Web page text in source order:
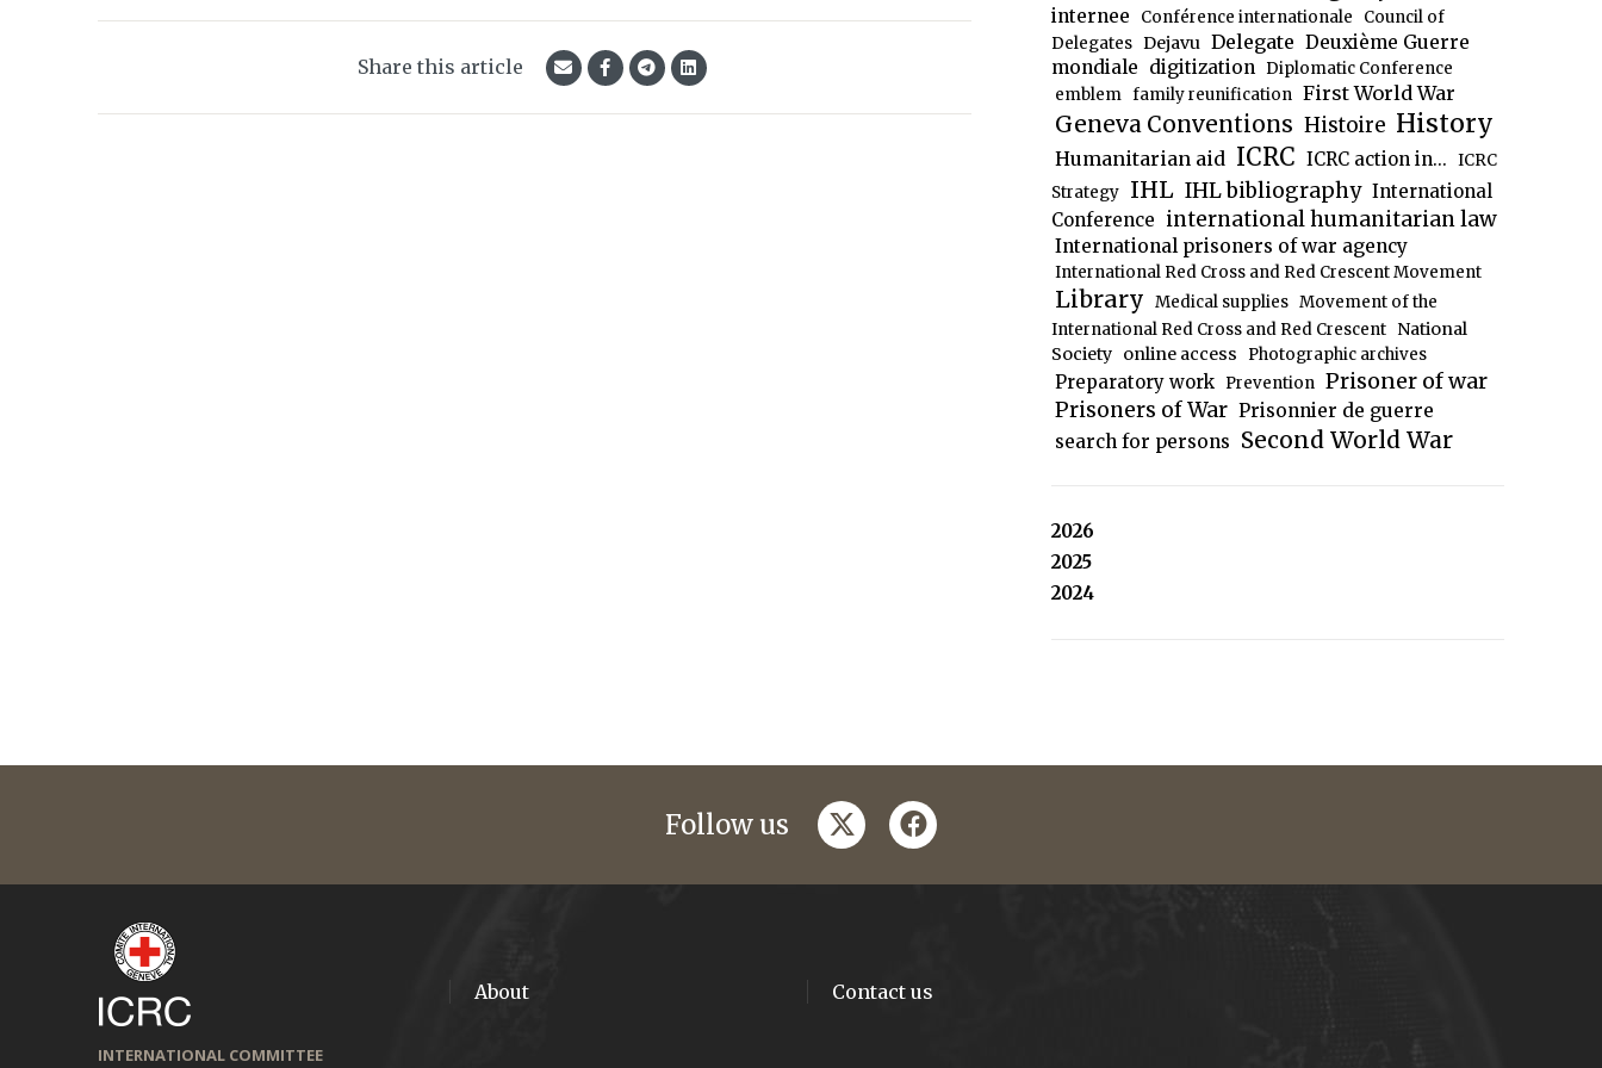
Share this article
internee
Conférence internationale
Council of
Delegates Dejavu Delegate Deuxième Guerre
mondiale digitization Diplomatic Conference
emblem family reunification First World War
Geneva Conventions Histoire History
Humanitarian aid ICRC ICRC action in... ICRC
Strategy IHL IHL bibliography International
Conference international humanitarian law
International prisoners of war agency
International Red Cross and Red Crescent Movement
Library Medical supplies Movement of the
International Red Cross and Red Crescent National
Society online access Photographic archives
Preparatory work Prevention Prisoner of war
Prisoners of War Prisonnier de guerre
search for persons Second World War
2026
2025
2024
Follow us twitterfacebook
INTERNATIONAL COMMITTEE
About Contact us